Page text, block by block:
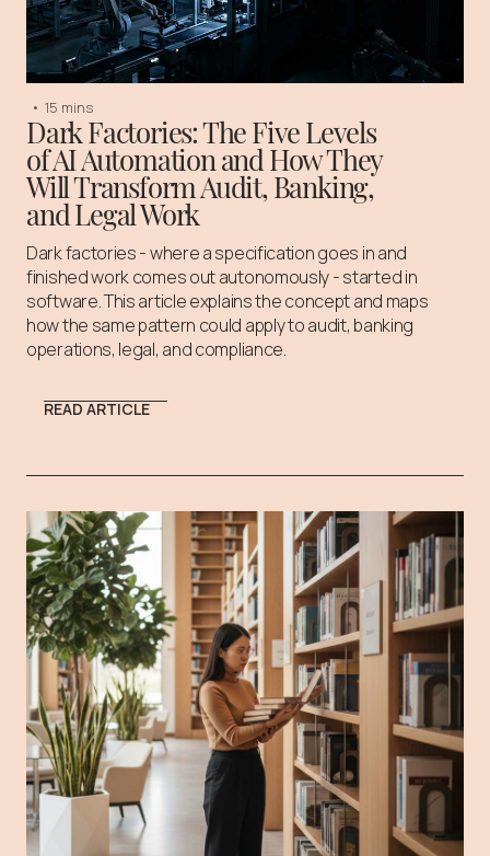
• 15 mins
Dark Factories: The Five Levels
of AI Automation and How They
Will Transform Audit, Banking,
and Legal Work
Dark factories - where a specification goes in and
finished work comes out autonomously - started in
software. This article explains the concept and maps
how the same pattern could apply to audit, banking
operations, legal, and compliance.
READ ARTICLE